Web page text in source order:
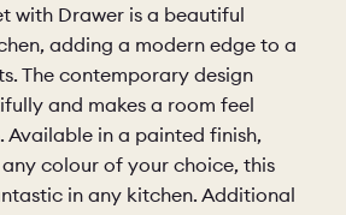
CHELSEA -
DESIGNS
NORFOLK
with Drawer is a beautiful
adding a modern edge to a
The contemporary design
and makes a room feel
Available in a painted finish,
colour of your choice, this
in any kitchen. Additional